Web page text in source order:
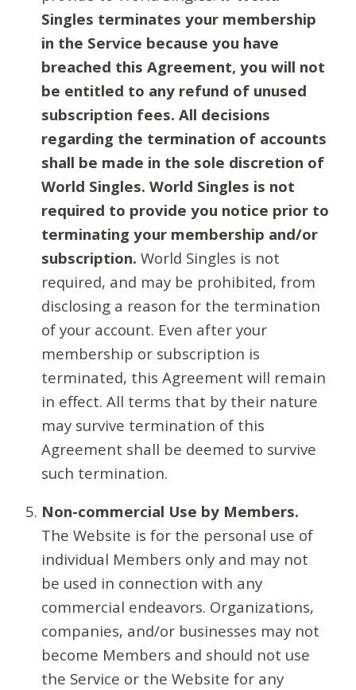
Singles terminates your membership
in the Service because you have
breached this Agreement, you will not
be entitled to any refund of unused
subscription fees. All decisions
regarding the termination of accounts
shall be made in the sole discretion of
World Singles. World Singles is not
required to provide you notice prior to
terminating your membership and/or
subscription. World Singles is not
required, and may be prohibited, from
disclosing a reason for the termination
of your account. Even after your
membership or subscription is
terminated, this Agreement will remain
in effect. All terms that by their nature
may survive termination of this
Agreement shall be deemed to survive
such termination.
Non-commercial Use by Members.
The Website is for the personal use of
individual Members only and may not
be used in connection with any
commercial endeavors. Organizations,
companies, and/or businesses may not
become Members and should not use
the Service or the Website for any